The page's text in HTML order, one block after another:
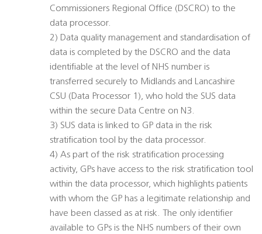
Commissioners Regional Office (DSCRO) to the
data processor.
2) Data quality management and standardisation of
data is completed by the DSCRO and the data
identifiable at the level of NHS number is
transferred securely to Midlands and Lancashire
CSU (Data Processor 1), who hold the SUS data
within the secure Data Centre on N3.
3) SUS data is linked to GP data in the risk
stratification tool by the data processor.
4) As part of the risk stratification processing
activity, GPs have access to the risk stratification tool
within the data processor, which highlights patients
with whom the GP has a legitimate relationship and
have been classed as at risk. The only identifier
available to GPs is the NHS numbers of their own